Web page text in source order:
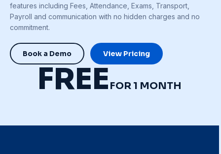
features including Fees, Attendance, Exams, Transport,
Payroll and communication with no hidden charges and no
commitment.
Book a Demo View Pricing
FREE FOR 1 MONTH